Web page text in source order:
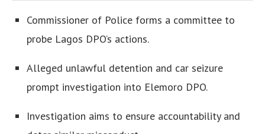
Commissioner of Police forms a committee to
probe Lagos DPO’s actions.
Alleged unlawful detention and car seizure
prompt investigation into Elemoro DPO.
Investigation aims to ensure accountability and